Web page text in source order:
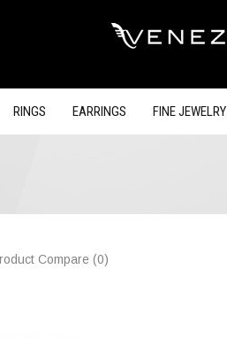
RINGS EARRINGS FINE JEWELRY
Compare (0)